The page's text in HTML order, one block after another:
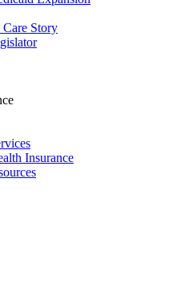
Story
Insurance